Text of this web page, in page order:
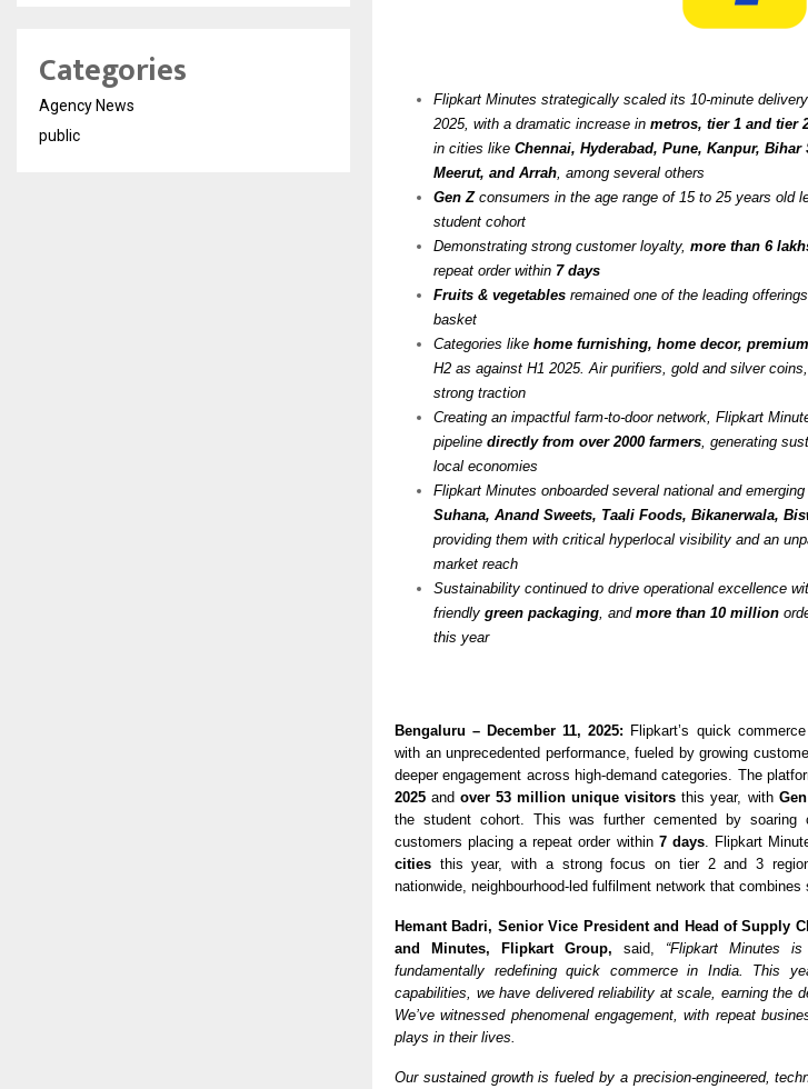
Flipkart Minutes strategically scaled its 10-minute
2025, with a dramatic increase in metros, tier 1 and tier
in cities like Chennai, Hyderabad, Pune, Kanpur,
Meerut, and Arrah , among several others
Gen Zconsumers in the age range of 15 to 25 years old
student cohort
Demonstrating strong customer loyalty, more than 6
repeat order within 7 days
Fruits & vegetables remained one of the leading
basket
Categories like home furnishing, home decor,
H2 as against H1 2025. Air purifiers, gold and silver
strong traction
Creating an impactful farm-to-door network, Flipkart
pipeline directly from over 2000 farmers , generating
local economies
Flipkart Minutes onboarded several national and
Suhana, Anand Sweets, Taali Foods, Bikanerwala,
providing them with critical hyperlocal visibility and an
market reach
Sustainability continued to drive operational excellence
friendly green packaging , and more than 10 million
this year
Bengaluru – December 11, 2025: Flipkart’s quick
with an unprecedented performance, fueled by growing
deeper engagement across high-demand categories. The
2025 andover 53 million unique visitorsthis year, with
the student cohort. This was further cemented by
customers placing a repeat order within7 days. Flipkart
cities this year, with a strong focus on tier 2 and 3
nationwide, neighbourhood-led fulfilment network that
Hemant Badri, Senior Vice President and Head of Supply
and Minutes, Flipkart Group, said, “Flipkart Minutes
fundamentally redefining quick commerce in India. This
capabilities, we have delivered reliability at scale, earning the
We’ve witnessed phenomenal engagement, with repeat
plays in their lives.
Our sustained growth is fueled by a precision-engineered,
Categories
Agency News
public